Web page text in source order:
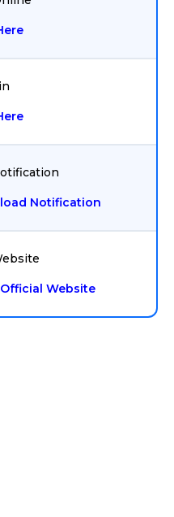
Notification
Website